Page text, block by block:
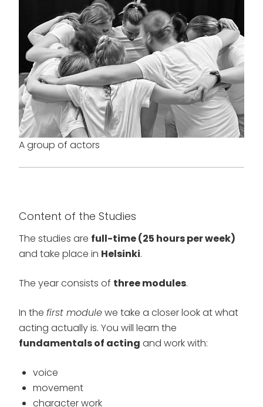
A group of actors
Content of the Studies
The studies are full-time (25 hours per week)
and take place in Helsinki.
The year consists of three modules.
In the first modulewe take a closer look at what
acting actually is. You will learn the
fundamentals of acting and work with:
voice
movement
character work